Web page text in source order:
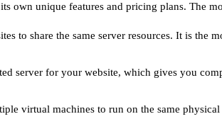
own unique features and pricing plans. The
to share the same server resources. It is
server for your website, which gives you
virtual machines to run on the same